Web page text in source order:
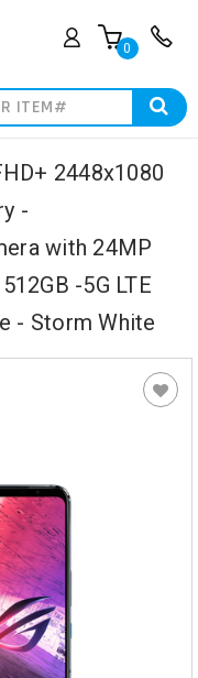
0
2448x1080
-
with 24MP
-5G LTE
- Storm White